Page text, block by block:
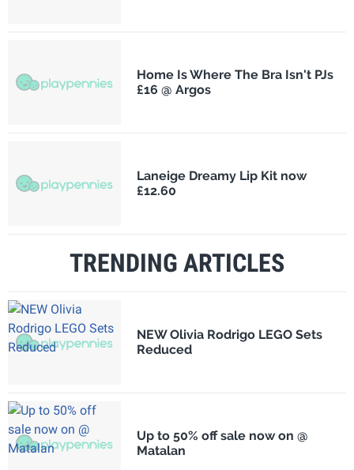
Home Is Where The Bra Isn't PJs
£16 @ Argos
Laneige Dreamy Lip Kit now
£12.60
TRENDING ARTICLES
NEW Olivia Rodrigo LEGO Sets
Reduced
Up to 50% off sale now on @
Matalan